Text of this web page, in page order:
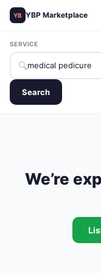
YB YBP Marketplace
SERVICE
🔍
Search
We’re